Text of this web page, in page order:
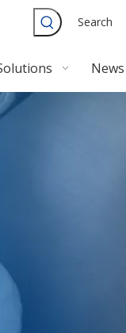
Search
News